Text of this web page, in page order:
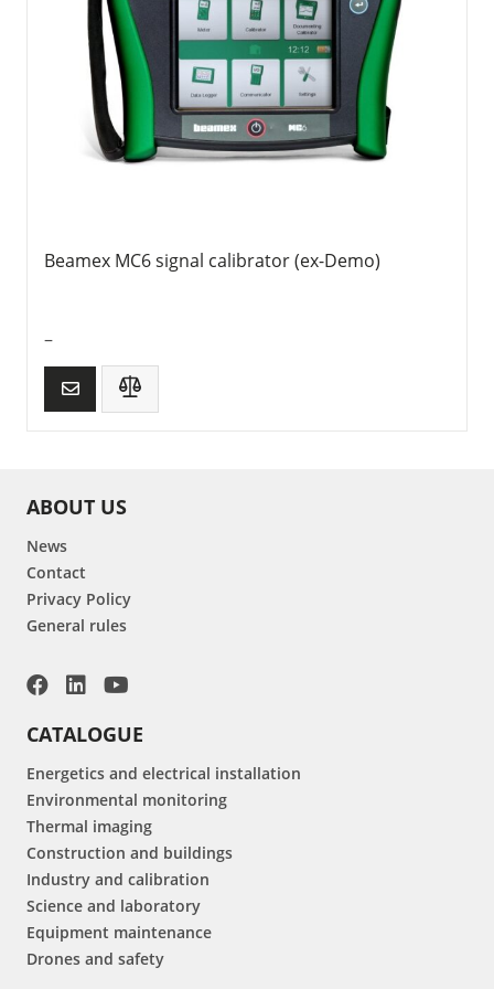
Beamex MC6 signal calibrator (ex-Demo)
–
ABOUT US
News
Contact
Privacy Policy
General rules
CATALOGUE
Energetics and electrical installation
Environmental monitoring
Thermal imaging
Construction and buildings
Industry and calibration
Science and laboratory
Equipment maintenance
Drones and safety